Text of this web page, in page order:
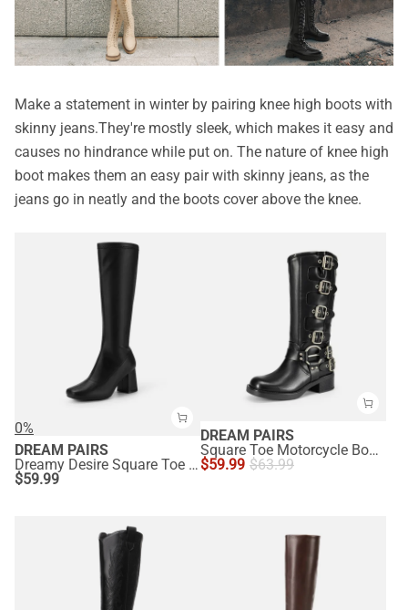
Make a statement in winter by pairing knee high boots with
skinny jeans.They're mostly sleek, which makes it easy and
causes no hindrance while put on. The nature of knee high
boot makes them an easy pair with skinny jeans, as the
jeans go in neatly and the boots cover above the knee.
0%
DREAM PAIRS
Dreamy Desire Square Toe Chunky Knee High Gogo Boots
$59.99
DREAM PAIRS
Square Toe Motorcycle Boots
$59.99 $63.99